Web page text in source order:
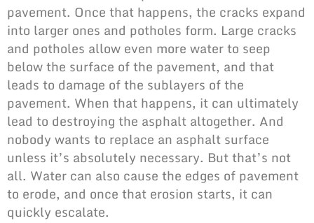
pavement. Once that happens, the cracks expand
into larger ones and potholes form. Large cracks
and potholes allow even more water to seep
below the surface of the pavement, and that
leads to damage of the sublayers of the
pavement. When that happens, it can ultimately
lead to destroying the asphalt altogether. And
nobody wants to replace an asphalt surface
unless it’s absolutely necessary. But that’s not
all. Water can also cause the edges of pavement
to erode, and once that erosion starts, it can
quickly escalate.